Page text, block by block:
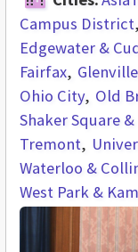
Campus District
Edgewater &
Fairfax Glenville
Ohio City Old
Shaker Square
Tremont
Waterloo &
West Park &